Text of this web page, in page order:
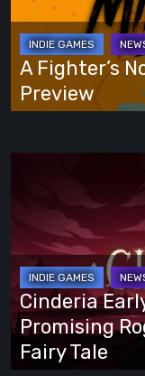
Pre-
Alpha
Preview
A Fighter’s
Preview
Access
Preview
A
Promising
Roguelite
Wrapped
Cinderia
Promising
Fairy Tale